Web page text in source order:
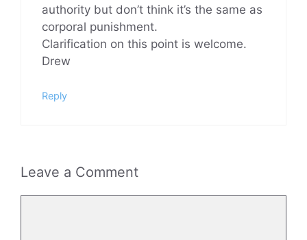
authority but don’t think it’s the same as
corporal punishment.
Clarification on this point is welcome.
Drew
Reply
Leave a Comment